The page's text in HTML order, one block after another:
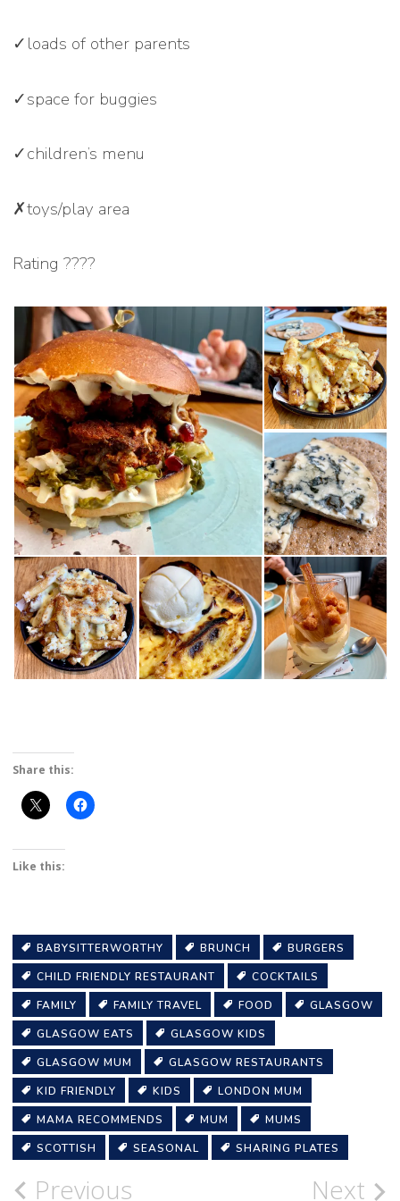
✓loads of other parents
✓space for buggies
✓children’s menu
✗toys/play area
Rating ????
Share this:
Like this:
BABYSITTERWORTHY BRUNCH
BURGERS
CHILD FRIENDLY RESTAURANT
COCKTAILS
FAMILY
FAMILY TRAVEL FOOD
GLASGOW
GLASGOW EATS
GLASGOW KIDS
GLASGOW MUM
GLASGOW RESTAURANTS
KID FRIENDLY
KIDS
LONDON MUM
MAMA RECOMMENDS
MUM
MUMS
SCOTTISH
SEASONAL SHARING PLATES
Previous Next